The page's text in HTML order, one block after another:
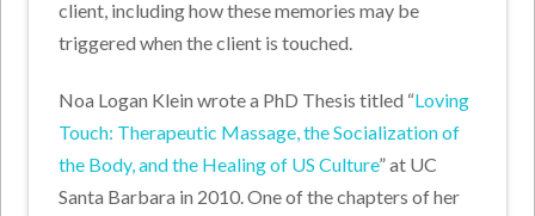
client, including how these memories may be
triggered when the client is touched.
Noa Logan Klein wrote a PhD Thesis titled “Loving
Touch: Therapeutic Massage, the Socialization of
the Body, and the Healing of US Culture” at UC
Santa Barbara in 2010. One of the chapters of her